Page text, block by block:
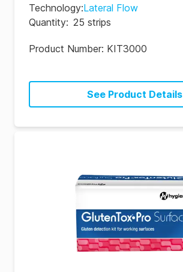
Technology:Lateral Flow
Quantity: 25 strips
Product Number: KIT3000
See Product Details